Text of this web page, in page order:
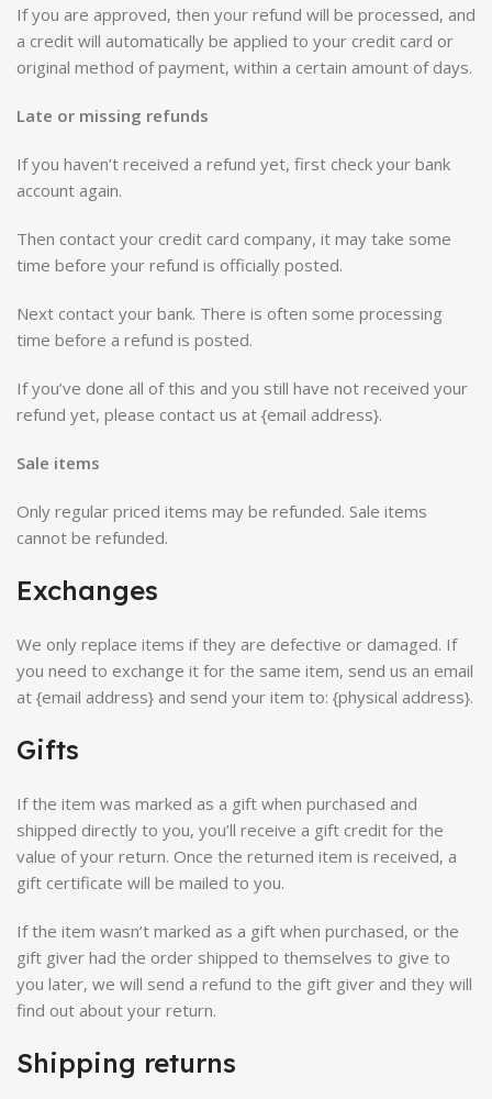
If you are approved, then your refund will be processed, and
a credit will automatically be applied to your credit card or
original method of payment, within a certain amount of days.
Late or missing refunds
If you haven’t received a refund yet, first check your bank
account again.
Then contact your credit card company, it may take some
time before your refund is officially posted.
Next contact your bank. There is often some processing
time before a refund is posted.
If you’ve done all of this and you still have not received your
refund yet, please contact us at {email address}.
Sale items
Only regular priced items may be refunded. Sale items
cannot be refunded.
Exchanges
We only replace items if they are defective or damaged. If
you need to exchange it for the same item, send us an email
at {email address} and send your item to: {physical address}.
Gifts
If the item was marked as a gift when purchased and
shipped directly to you, you’ll receive a gift credit for the
value of your return. Once the returned item is received, a
gift certificate will be mailed to you.
If the item wasn’t marked as a gift when purchased, or the
gift giver had the order shipped to themselves to give to
you later, we will send a refund to the gift giver and they will
find out about your return.
Shipping returns